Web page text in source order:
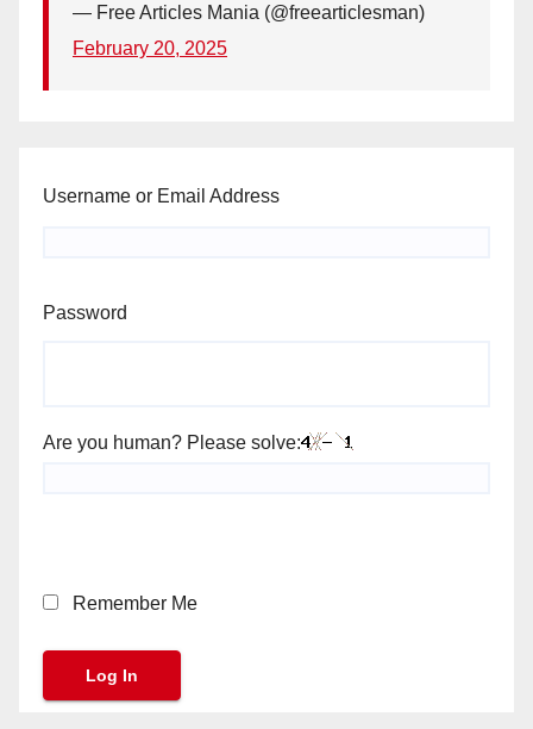
— Free Articles Mania (@freearticlesman)
February 20, 2025
Username or Email Address
Password
Are you human? Please solve:
Remember Me